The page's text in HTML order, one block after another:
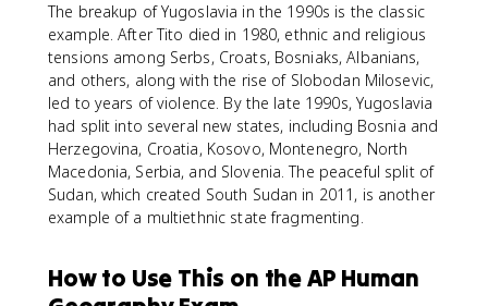
The breakup of Yugoslavia in the 1990s is the classic
example. After Tito died in 1980, ethnic and religious
tensions among Serbs, Croats, Bosniaks, Albanians,
and others, along with the rise of Slobodan Milosevic,
led to years of violence. By the late 1990s, Yugoslavia
had split into several new states, including Bosnia and
Herzegovina, Croatia, Kosovo, Montenegro, North
Macedonia, Serbia, and Slovenia. The peaceful split of
Sudan, which created South Sudan in 2011, is another
example of a multiethnic state fragmenting.
How to Use This on the AP Human